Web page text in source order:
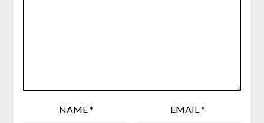
NAME* EMAIL*